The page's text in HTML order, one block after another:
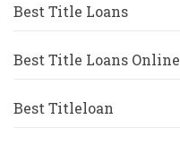
Best Title Loans
Best Title Loans Online
Best Titleloan